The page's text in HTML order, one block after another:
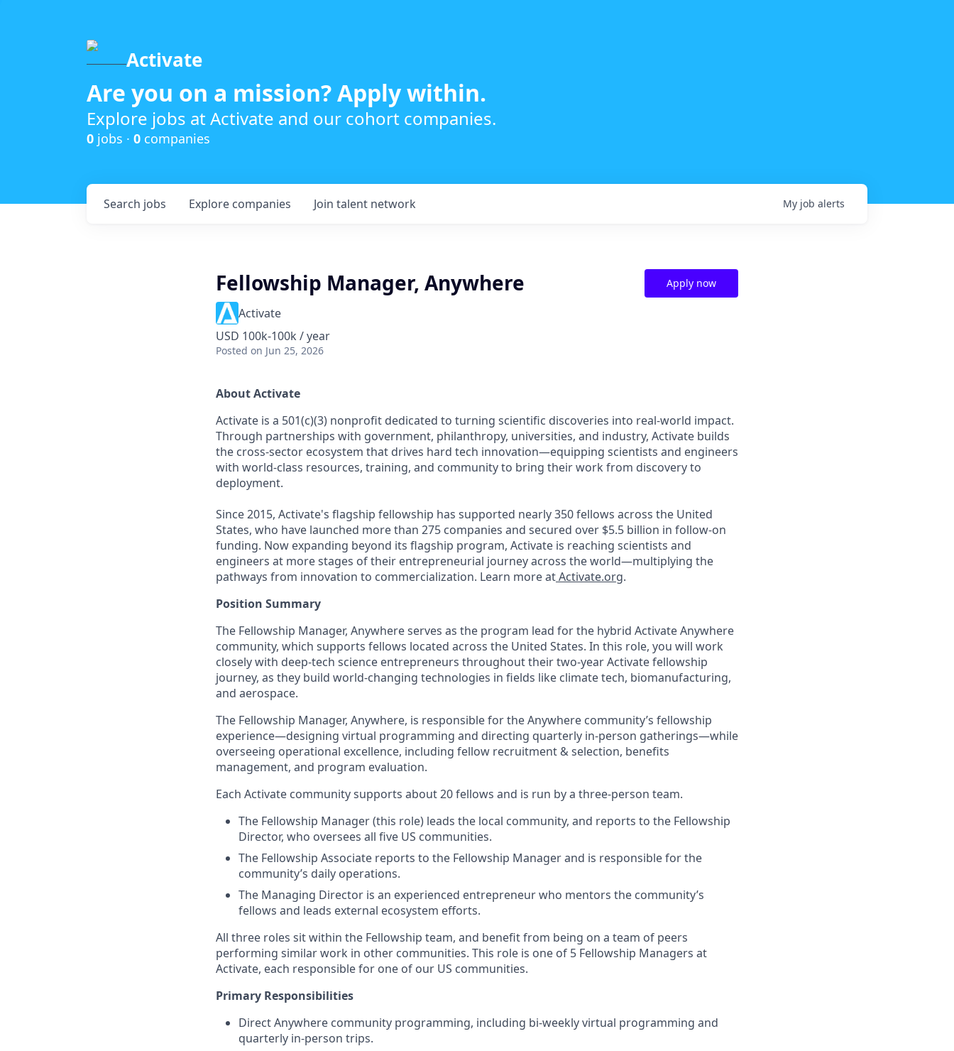
Activate
Are you on a mission? Apply within.
Explore jobs at Activate and our cohort companies.
0 jobs · 0 companies
Search jobs Explore companies Join talent network My job alerts
Fellowship Manager, Anywhere
Activate
USD 100k-100k / year
Posted on Jun 25, 2026
Apply now
About Activate
Activate is a 501(c)(3) nonprofit dedicated to turning scientific discoveries into real-world impact.
Through partnerships with government, philanthropy, universities, and industry, Activate builds
the cross-sector ecosystem that drives hard tech innovation—equipping scientists and engineers
with world-class resources, training, and community to bring their work from discovery to
deployment.
Since 2015, Activate's flagship fellowship has supported nearly 350 fellows across the United
States, who have launched more than 275 companies and secured over $5.5 billion in follow-on
funding. Now expanding beyond its flagship program, Activate is reaching scientists and
engineers at more stages of their entrepreneurial journey across the world—multiplying the
pathways from innovation to commercialization. Learn more atActivate.org.
Position Summary
The Fellowship Manager, Anywhere serves as the program lead for the hybrid Activate Anywhere
community, which supports fellows located across the United States. In this role, you will work
closely with deep-tech science entrepreneurs throughout their two-year Activate fellowship
journey, as they build world-changing technologies in fields like climate tech, biomanufacturing,
and aerospace.
The Fellowship Manager, Anywhere, is responsible for the Anywhere community’s fellowship
experience—designing virtual programming and directing quarterly in-person gatherings—while
overseeing operational excellence, including fellow recruitment & selection, benefits
management, and program evaluation.
Each Activate community supports about 20 fellows and is run by a three-person team.
The Fellowship Manager (this role) leads the local community, and reports to the Fellowship
Director, who oversees all five US communities.
The Fellowship Associate reports to the Fellowship Manager and is responsible for the
community’s daily operations.
The Managing Director is an experienced entrepreneur who mentors the community’s
fellows and leads external ecosystem efforts.
All three roles sit within the Fellowship team, and benefit from being on a team of peers
performing similar work in other communities. This role is one of 5 Fellowship Managers at
Activate, each responsible for one of our US communities.
Primary Responsibilities
Direct Anywhere community programming, including bi-weekly virtual programming and
quarterly in-person trips.